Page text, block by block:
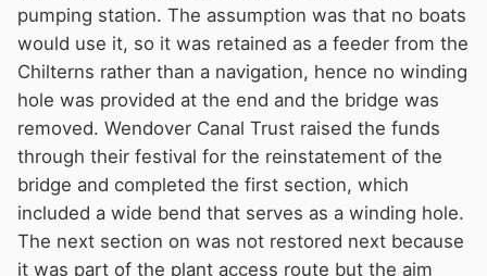
pumping station. The assumption was that no boats
would use it, so it was retained as a feeder from the
Chilterns rather than a navigation, hence no winding
hole was provided at the end and the bridge was
removed. Wendover Canal Trust raised the funds
through their festival for the reinstatement of the
bridge and completed the first section, which
included a wide bend that serves as a winding hole.
The next section on was not restored next because
it was part of the plant access route but the aim